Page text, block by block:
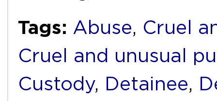
Tags: Abuse, Cruel
Cruel and unusual
Custody, Detainee,